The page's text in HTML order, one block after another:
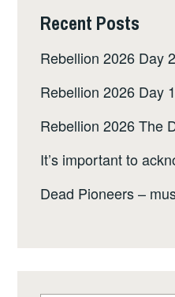
Recent Posts
Rebellion 2026 Day 2
Rebellion 2026 Day 1
Rebellion 2026 The
It’s important to
Dead Pioneers –